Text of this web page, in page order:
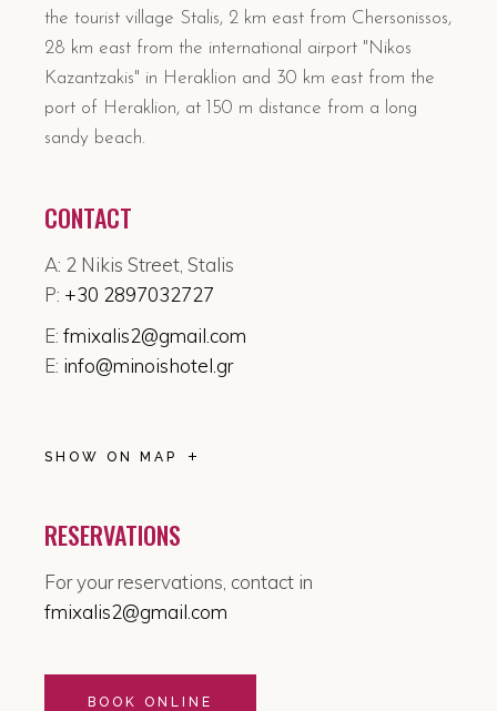
the tourist village Stalis, 2 km east from Chersonissos,
28 km east from the international airport "Nikos
Kazantzakis" in Heraklion and 30 km east from the
port of Heraklion, at 150 m distance from a long
sandy beach.
CONTACT
A: 2 Nikis Street, Stalis
P: +30 2897032727
E: fmixalis2@gmail.com
E: info@minoishotel.gr
SHOW ON MAP
RESERVATIONS
For your reservations, contact in
fmixalis2@gmail.com
BOOK ONLINE